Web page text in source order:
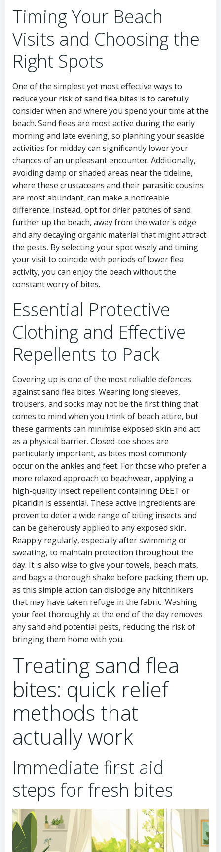
Timing Your Beach
Visits and Choosing the
Right Spots
One of the simplest yet most effective ways to
reduce your risk of sand flea bites is to carefully
consider when and where you spend your time at the
beach. Sand fleas are most active during the early
morning and late evening, so planning your seaside
activities for midday can significantly lower your
chances of an unpleasant encounter. Additionally,
avoiding damp or shaded areas near the tideline,
where these crustaceans and their parasitic cousins
are most abundant, can make a noticeable
difference. Instead, opt for drier patches of sand
further up the beach, away from the water's edge
and any decaying organic material that might attract
the pests. By selecting your spot wisely and timing
your visit to coincide with periods of lower flea
activity, you can enjoy the beach without the
constant worry of bites.
Essential Protective
Clothing and Effective
Repellents to Pack
Covering up is one of the most reliable defences
against sand flea bites. Wearing long sleeves,
trousers, and socks may not be the first thing that
comes to mind when you think of beach attire, but
these garments can minimise exposed skin and act
as a physical barrier. Closed-toe shoes are
particularly important, as bites most commonly
occur on the ankles and feet. For those who prefer a
more relaxed approach to beachwear, applying a
high-quality insect repellent containing DEET or
picaridin is essential. These active ingredients are
proven to deter a wide range of biting insects and
can be generously applied to any exposed skin.
Reapply regularly, especially after swimming or
sweating, to maintain protection throughout the
day. It is also wise to give your towels, beach mats,
and bags a thorough shake before packing them up,
as this simple action can dislodge any hitchhikers
that may have taken refuge in the fabric. Washing
your feet thoroughly at the end of the day removes
any sand and potential pests, reducing the risk of
bringing them home with you.
Treating sand flea
bites: quick relief
methods that
actually work
Immediate first aid
steps for fresh bites